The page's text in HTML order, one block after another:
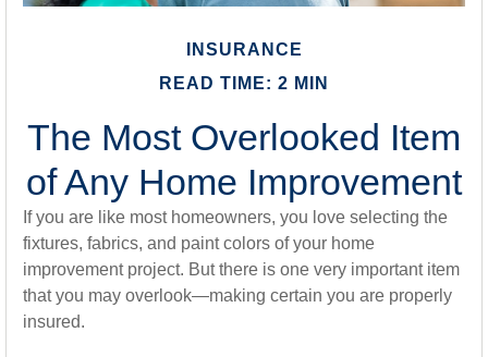
INSURANCE
READ TIME: 2 MIN
The Most Overlooked Item
of Any Home Improvement
If you are like most homeowners, you love selecting the
fixtures, fabrics, and paint colors of your home
improvement project. But there is one very important item
that you may overlook—making certain you are properly
insured.